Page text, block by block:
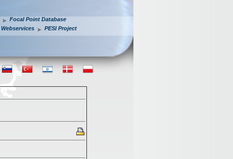
Focal Point Database
Webservices PESI Project